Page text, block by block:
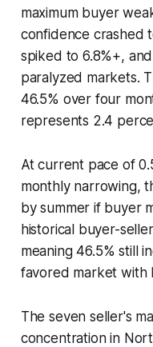
maximum buyer
confidence crashed
spiked to 6.8%+,
paralyzed markets.
46.5% over four
represents 2.4
At current pace of
monthly narrowing,
by summer if buyer
historical buyer-
meaning 46.5% still
favored market with
The seven seller's
concentration in